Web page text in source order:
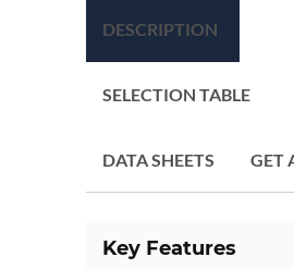
DESCRIPTION
SELECTION TABLE
DATA SHEETS GET
Key Features